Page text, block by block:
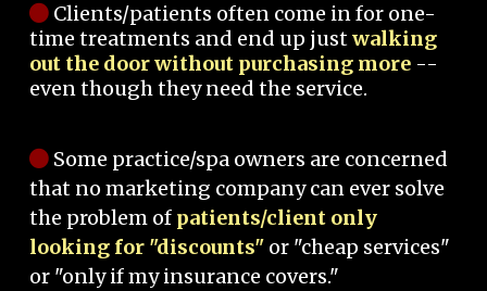
Clients/patients often come in for one-
time treatments and end up justwalking
out the door without purchasing more --
even though they need the service.
Some practice/spa owners are concerned
that no marketing company can ever solve
the problem of patients/client only
looking for "discounts" or "cheap services"
or "only if my insurance covers."